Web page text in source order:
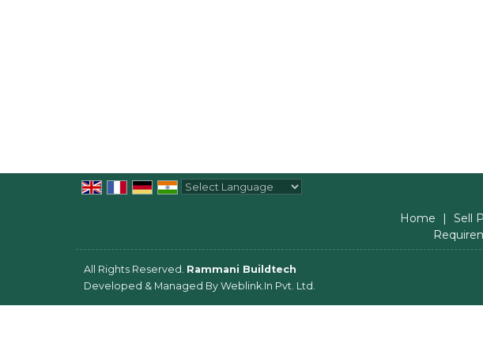
Home | Sell
All Rights Reserved. Rammani Buildtech
Developed & Managed By Weblink.In Pvt. Ltd.